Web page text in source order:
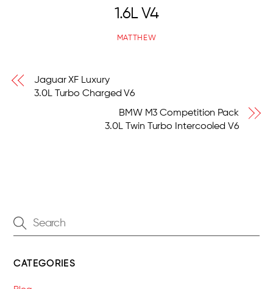
1.6L V4
MATTHEW
Jaguar XF Luxury
3.0L Turbo Charged V6
BMW M3 Competition Pack
3.0L Twin Turbo Intercooled V6
CATEGORIES